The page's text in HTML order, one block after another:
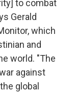
to combat
Gerald
which
and
world. "The
against
global